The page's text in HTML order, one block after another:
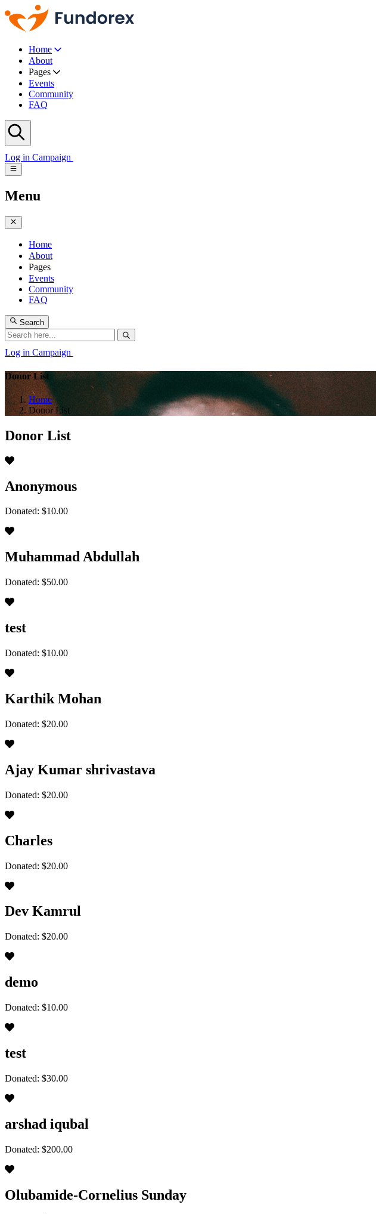
Home
About
Pages
Events
Community
FAQ
Log in Campaign
Menu
Home
About
Pages
Events
Community
FAQ
Search
Log in Campaign
Donor List
Home
Donor List
Donor List
Anonymous
Donated: $10.00
Muhammad Abdullah
Donated: $50.00
test
Donated: $10.00
Karthik Mohan
Donated: $20.00
Ajay Kumar shrivastava
Donated: $20.00
Charles
Donated: $20.00
Dev Kamrul
Donated: $20.00
demo
Donated: $10.00
test
Donated: $30.00
arshad iqubal
Donated: $200.00
Olubamide-Cornelius Sunday